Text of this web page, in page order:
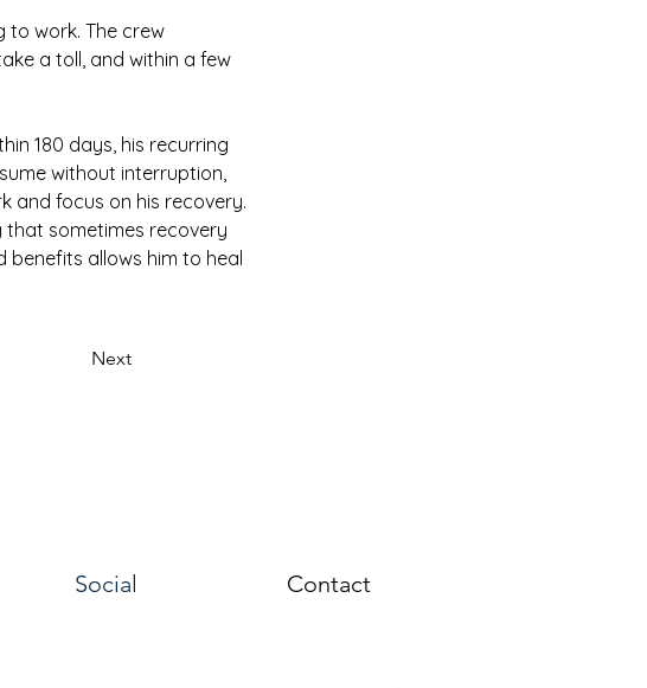
to work. The crew
a toll, and within a few
180 days, his recurring
without interruption,
and focus on his recovery.
that sometimes recovery
allows him to heal
Next
Social Contact